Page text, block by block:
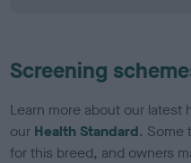
Screening
Learn more about our latest
our Health Standard. Some
for this breed, and owners